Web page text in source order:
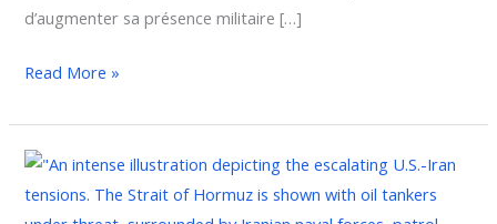
d’augmenter sa présence militaire […]
Read More »
Iran
and